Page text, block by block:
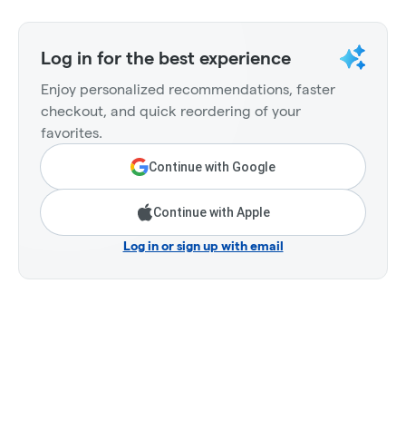
Log in for the best experience
Enjoy personalized recommendations, faster
checkout, and quick reordering of your
favorites.
Continue with Google
Continue with Apple
Log in or sign up with email